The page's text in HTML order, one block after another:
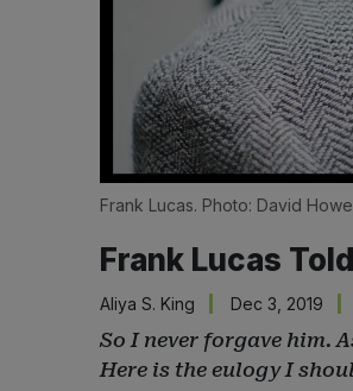
Frank Lucas. Photo: David
Frank Lucas
Aliya S. King Dec 3, 2019
So I never forgave him.
Here is the eulogy I